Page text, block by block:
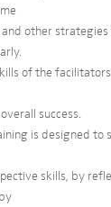
other strategies
of the
success.
is designed to
skills, by